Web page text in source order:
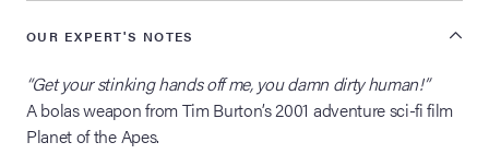
Live
Winter 2026
OUR EXPERT'S NOTES
“Get your stinking hands off me, you damn dirty human!”
A bolas weapon from Tim Burton’s 2001 adventure sci-fi film
Planet of the Apes.